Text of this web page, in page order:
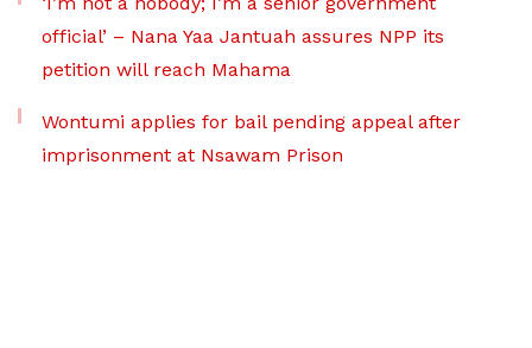
official’ – Nana Yaa Jantuah assures NPP its
petition will reach Mahama
Wontumi applies for bail pending appeal after
imprisonment at Nsawam Prison